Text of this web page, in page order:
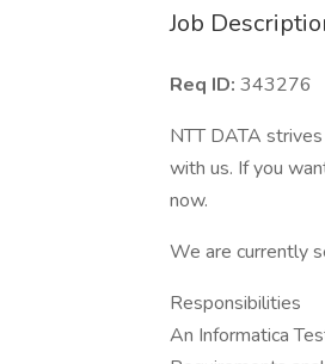
Job
Req ID: 343276
NTT DATA
with us. If you
now.
We are currently
Responsibilities
An Informatica